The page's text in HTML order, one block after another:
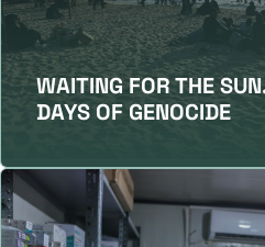
WAITING FOR THE
DAYS OF GENOCIDE